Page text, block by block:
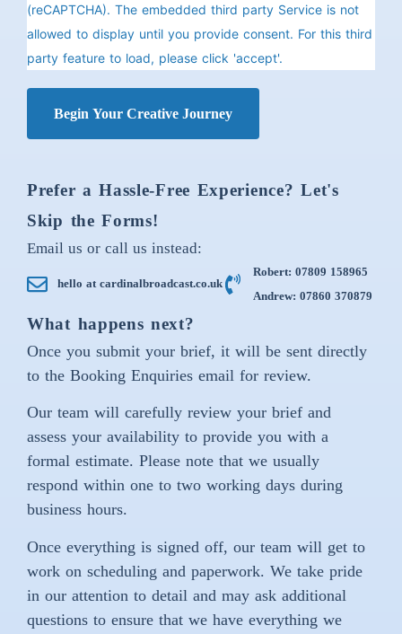
(reCAPTCHA). The embedded third party Service is not
allowed to display until you provide consent. For this third
party feature to load, please click 'accept'.
Begin Your Creative Journey
Prefer a Hassle-Free Experience? Let's
Skip the Forms!
Email us or call us instead:
hello at cardinalbroadcast.co.uk
Robert: 07809 158965
Andrew: 07860 370879
What happens next?
Once you submit your brief, it will be sent directly
to the Booking Enquiries email for review.
Our team will carefully review your brief and
assess your availability to provide you with a
formal estimate. Please note that we usually
respond within one to two working days during
business hours.
Once everything is signed off, our team will get to
work on scheduling and paperwork. We take pride
in our attention to detail and may ask additional
questions to ensure that we have everything we